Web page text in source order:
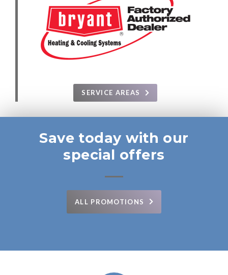
SERVICE AREAS
Save today with our
special offers
ALL PROMOTIONS